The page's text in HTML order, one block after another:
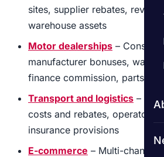
sites, supplier rebates,
warehouse assets
Motor dealerships –
manufacturer bonuses,
finance commission, parts
Transport and logistics –
costs and rebates, operator
insurance provisions
E-commerce – Multi-channel